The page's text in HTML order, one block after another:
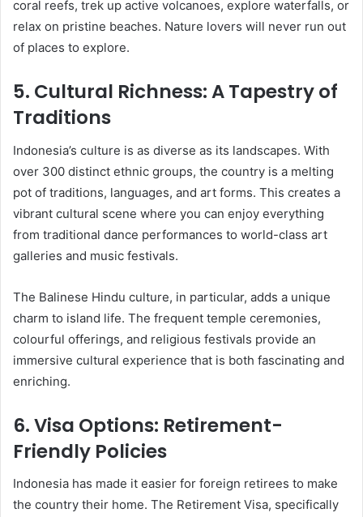
coral reefs, trek up active volcanoes, explore waterfalls, or
relax on pristine beaches. Nature lovers will never run out
of places to explore.
5. Cultural Richness: A Tapestry of
Traditions
Indonesia’s culture is as diverse as its landscapes. With
over 300 distinct ethnic groups, the country is a melting
pot of traditions, languages, and art forms. This creates a
vibrant cultural scene where you can enjoy everything
from traditional dance performances to world-class art
galleries and music festivals.
The Balinese Hindu culture, in particular, adds a unique
charm to island life. The frequent temple ceremonies,
colourful offerings, and religious festivals provide an
immersive cultural experience that is both fascinating and
enriching.
6.Visa Options: Retirement-
Friendly Policies
Indonesia has made it easier for foreign retirees to make
the country their home. The Retirement Visa, specifically